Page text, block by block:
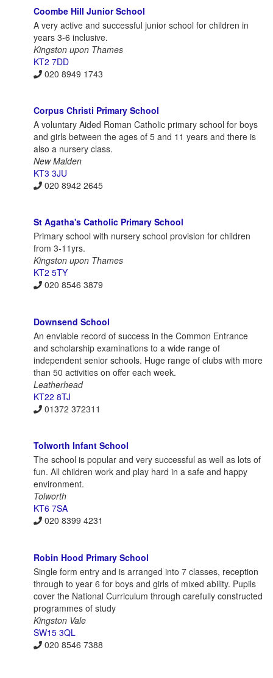
Coombe Hill Junior School
A very active and successful junior school for children in
years 3-6 inclusive.
Kingston upon Thames
KT2 7DD
020 8949 1743
Corpus Christi Primary School
A voluntary Aided Roman Catholic primary school for boys
and girls between the ages of 5 and 11 years and there is
also a nursery class.
New Malden
KT3 3JU
020 8942 2645
St Agatha's Catholic Primary School
Primary school with nursery school provision for children
from 3-11yrs.
Kingston upon Thames
KT2 5TY
020 8546 3879
Downsend School
An enviable record of success in the Common Entrance
and scholarship examinations to a wide range of
independent senior schools. Huge range of clubs with more
than 50 activities on offer each week.
Leatherhead
KT22 8TJ
01372 372311
Tolworth Infant School
The school is popular and very successful as well as lots of
fun. All children work and play hard in a safe and happy
environment.
Tolworth
KT6 7SA
020 8399 4231
Robin Hood Primary School
Single form entry and is arranged into 7 classes, reception
through to year 6 for boys and girls of mixed ability. Pupils
cover the National Curriculum through carefully constructed
programmes of study
Kingston Vale
SW15 3QL
020 8546 7388